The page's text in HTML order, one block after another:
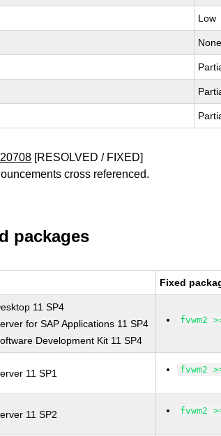
Low
None
[RESOLVED / FIXED]
cross referenced.
packages
Fixed
11 SP4
for SAP Applications 11 SP4
Development Kit 11 SP4
fvwm2
11 SP1 fvwm2
11 SP2 fvwm2